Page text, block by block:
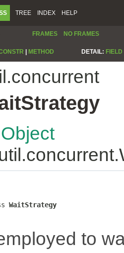
TREE INDEX HELP
FRAMES NO FRAMES
METHOD DETAIL: FIELD
WaitStrategy
to